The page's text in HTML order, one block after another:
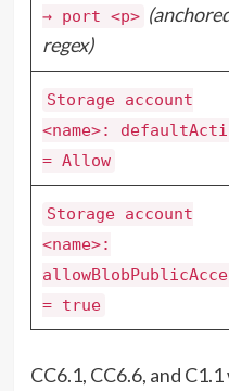
→ port <p>
regex)
Storage account
<name>:
= Allow
Storage account
<name>:
= true
CC6.1, CC6.6, and